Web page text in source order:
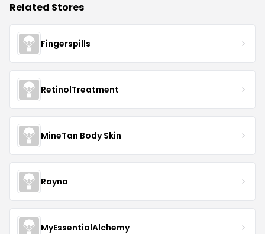
Related Stores
Fingerspills
RetinolTreatment
MineTan Body Skin
Rayna
MyEssentialAlchemy